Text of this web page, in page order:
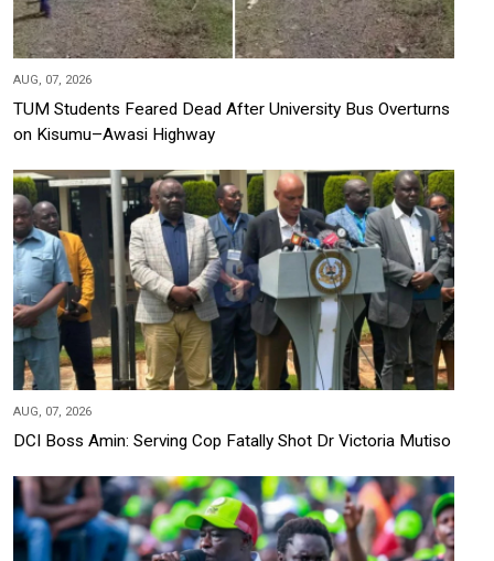
AUG, 07, 2026
TUM Students Feared Dead After University Bus Overturns
on Kisumu–Awasi Highway
AUG, 07, 2026
DCI Boss Amin: Serving Cop Fatally Shot Dr Victoria Mutiso